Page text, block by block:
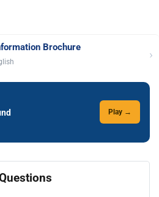
Brochure
›
Play →